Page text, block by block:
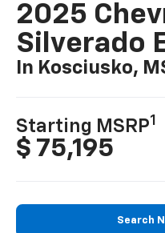
2025
Silverado
In Kosciusko,
Starting MSRP1
$ 75,195
Search